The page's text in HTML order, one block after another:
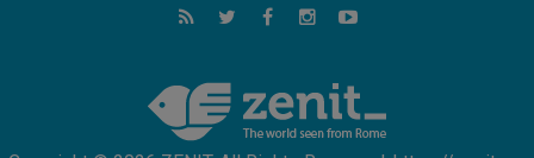
Following in Jesus' Footsteps: Capernaum,
the Town of Jesus
Catholic universities offer art as a way of
addressing today's problems